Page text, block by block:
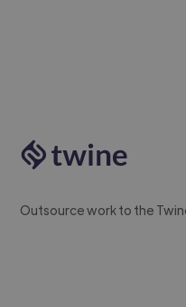
Outsource work to the